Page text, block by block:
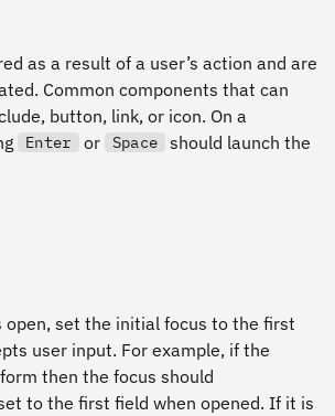
as a result of a user’s action and are
Common components that can
button, link, or icon. On a
Enter or Space
should launch the
open, set the initial focus to the first
user input. For example, if the
then the focus should
to the first field when opened. If it is